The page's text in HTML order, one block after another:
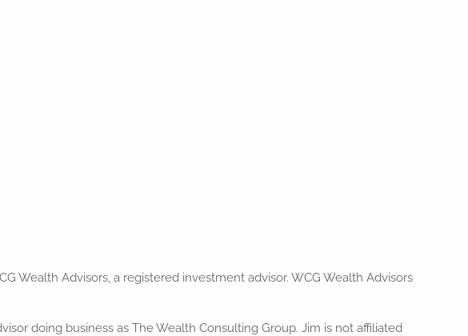
Wealth Advisors, a registered investment advisor. WCG Wealth Advisors
doing business as The Wealth Consulting Group. Jim is not affiliated